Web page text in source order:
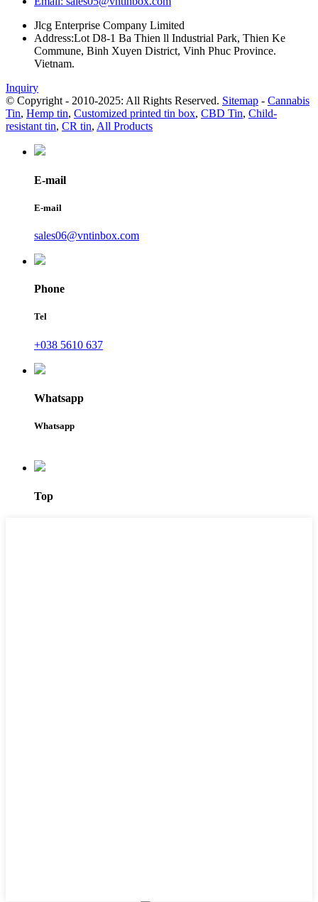
Jlcg Enterprise Company Limited
Address:Lot D8-1 Ba Thien ll Industrial Park, Thien Ke
Commune, Binh Xuyen District, Vinh Phuc Province.
Vietnam.
Inquiry
© Copyright - 2010-2025: All Rights Reserved. Sitemap - Cannabis
Tin, Hemp tin, Customized printed tin box, CBD Tin, Child-
resistant tin, CR tin, All Products
E-mail
E-mail
sales06@vntinbox.com
Phone
Tel
+038 5610 637
Whatsapp
Whatsapp
Top